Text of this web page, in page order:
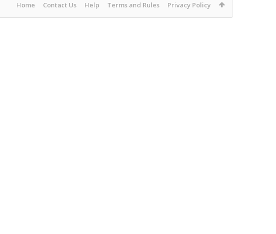
Home Contact Us Help Terms and Rules Privacy Policy